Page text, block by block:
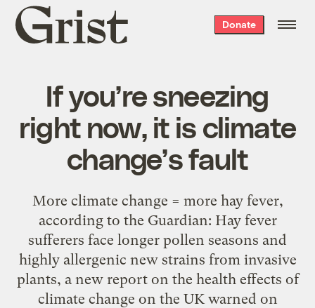
Grist
home
Donate
If you’re sneezing
right now, it is climate
change’s fault
More climate change = more hay fever,
according to the Guardian: Hay fever
sufferers face longer pollen seasons and
highly allergenic new strains from invasive
plants, a new report on the health effects of
climate change on the UK warned on